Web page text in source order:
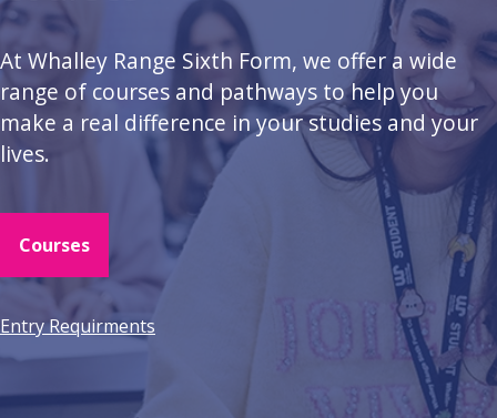
At Whalley Range Sixth Form, we offer a wide
range of courses and pathways to help you
make a real difference in your studies and your
lives.
Courses
Entry Requirments